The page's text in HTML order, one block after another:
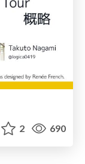
2 690